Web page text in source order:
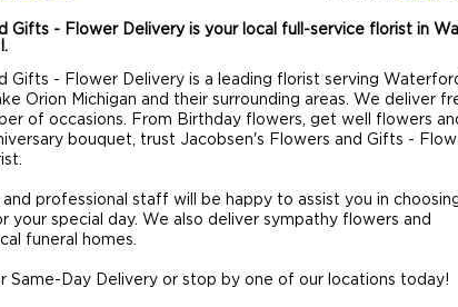
Gifts - Flower Delivery is your local full-service florist in
Gifts - Flower Delivery is a leading florist serving
Orion Michigan and their surrounding areas. We deliver
of occasions. From Birthday flowers, get well flowers
bouquet, trust Jacobsen's Flowers and Gifts -
professional staff will be happy to assist you in
your special day. We also deliver sympathy flowers and
funeral homes.
Same-Day Delivery or stop by one of our locations today!